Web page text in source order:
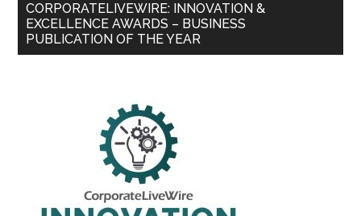
CORPORATELIVEWIRE: INNOVATION &
EXCELLENCE AWARDS – BUSINESS
PUBLICATION OF THE YEAR